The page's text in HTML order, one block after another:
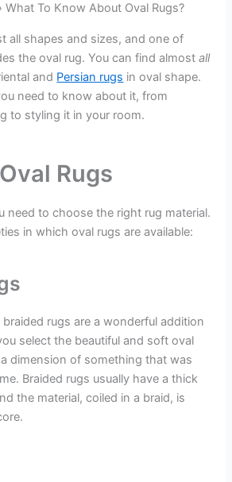
What To Know About Oval Rugs?
all shapes and sizes, and one of
the oval rug. You can find almostall
and Persian rugs in oval shape.
need to know about it, from
to styling it in your room.
Rugs
need to choose the right rug material.
in which oval rugs are available:
rugs are a wonderful addition
select the beautiful and soft oval
dimension of something that was
Braided rugs usually have a thick
the material, coiled in a braid, is